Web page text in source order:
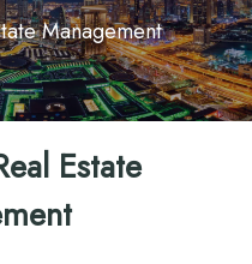
Management
Estate